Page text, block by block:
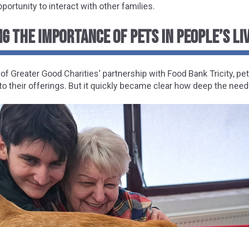
to interact with other families.
THE IMPORTANCE OF PETS IN PEOPLE’S
Greater Good Charities' partnership with Food Bank Tricity,
their offerings. But it quickly became clear how deep the need